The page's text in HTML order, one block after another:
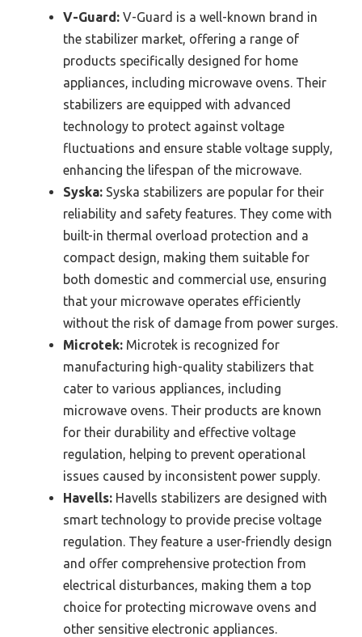
V-Guard: V-Guard is a well-known brand in
the stabilizer market, offering a range of
products specifically designed for home
appliances, including microwave ovens. Their
stabilizers are equipped with advanced
technology to protect against voltage
fluctuations and ensure stable voltage supply,
enhancing the lifespan of the microwave.
Syska: Syska stabilizers are popular for their
reliability and safety features. They come with
built-in thermal overload protection and a
compact design, making them suitable for
both domestic and commercial use, ensuring
that your microwave operates efficiently
without the risk of damage from power surges.
Microtek: Microtek is recognized for
manufacturing high-quality stabilizers that
cater to various appliances, including
microwave ovens. Their products are known
for their durability and effective voltage
regulation, helping to prevent operational
issues caused by inconsistent power supply.
Havells: Havells stabilizers are designed with
smart technology to provide precise voltage
regulation. They feature a user-friendly design
and offer comprehensive protection from
electrical disturbances, making them a top
choice for protecting microwave ovens and
other sensitive electronic appliances.